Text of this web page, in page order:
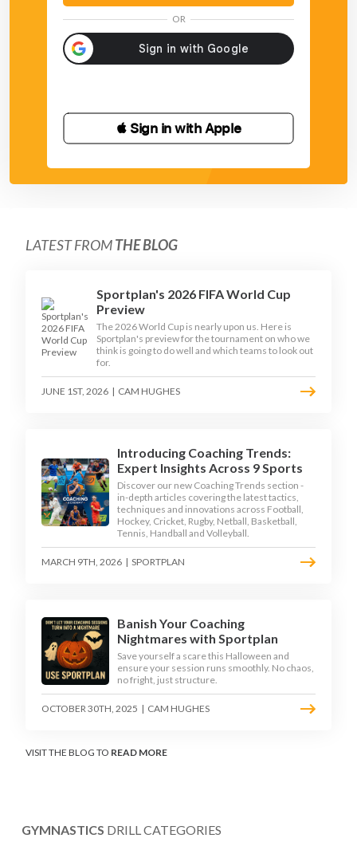
OR
 Sign in with Apple
LATEST FROMTHE BLOG
Sportplan's 2026 FIFA World Cup
Preview
The 2026 World Cup is nearly upon us. Here is
Sportplan's preview for the tournament on who we
think is going to do well and which teams to look out
for.
JUNE 1ST, 2026 | CAM HUGHES
Introducing Coaching Trends:
Expert Insights Across 9 Sports
Discover our new Coaching Trends section -
in-depth articles covering the latest tactics,
techniques and innovations across Football,
Hockey, Cricket, Rugby, Netball, Basketball,
Tennis, Handball and Volleyball.
MARCH 9TH, 2026 | SPORTPLAN
Banish Your Coaching
Nightmares with Sportplan
Save yourself a scare this Halloween and
ensure your session runs smoothly. No chaos,
no fright, just structure.
OCTOBER 30TH, 2025 | CAM HUGHES
VISIT THE BLOG TO READ MORE
GYMNASTICS DRILL CATEGORIES